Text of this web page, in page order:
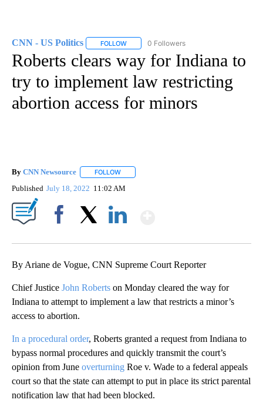
CNN - US Politics FOLLOW FOLLOW "CNN - US POLITICS" TO
0 Followers
Roberts clears way for Indiana to
try to implement law restricting
abortion access for minors
By CNN Newsource FOLLOW
Published July 18, 2022 11:02 AM
By Ariane de Vogue, CNN Supreme Court Reporter
Chief Justice John Roberts on Monday cleared the way for
Indiana to attempt to implement a law that restricts a minor’s
access to abortion.
In a procedural order, Roberts granted a request from Indiana to
bypass normal procedures and quickly transmit the court’s
opinion from June overturning Roe v. Wade to a federal appeals
court so that the state can attempt to put in place its strict parental
notification law that had been blocked.